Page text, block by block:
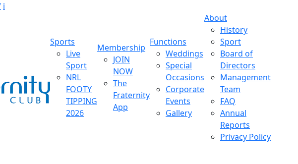
i
Sports
Live
Sport
NRL
FOOTY
TIPPING
2026
Membership
JOIN
NOW
The
Fraternity
App
Functions
Weddings
Special
Occasions
Corporate
Events
Gallery
About
History
Sport
Board of
Directors
Management
Team
FAQ
Annual
Reports
Privacy Policy